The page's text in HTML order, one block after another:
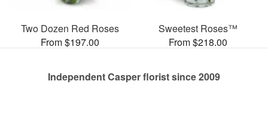
Two Dozen Red Roses
From $197.00
Sweetest Roses™
From $218.00
Independent Casper florist since 2009